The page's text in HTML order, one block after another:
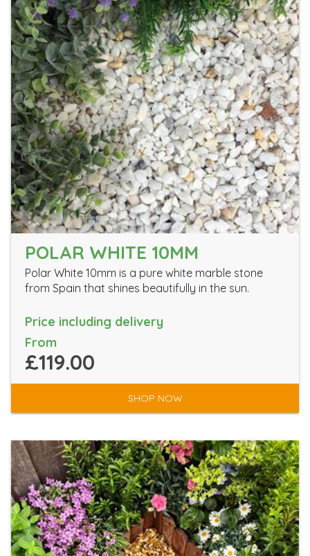
POLAR WHITE 10MM
Polar White 10mm is a pure white marble stone
from Spain that shines beautifully in the sun.
Price including delivery
From
£119.00
SHOP NOW